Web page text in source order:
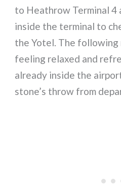
to Heathrow Terminal 4
inside the terminal to
the Yotel. The following
feeling relaxed and
already inside the
stone’s throw from